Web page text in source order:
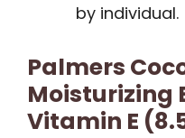
by individual.
Palmers
Moisturizing
Vitamin E